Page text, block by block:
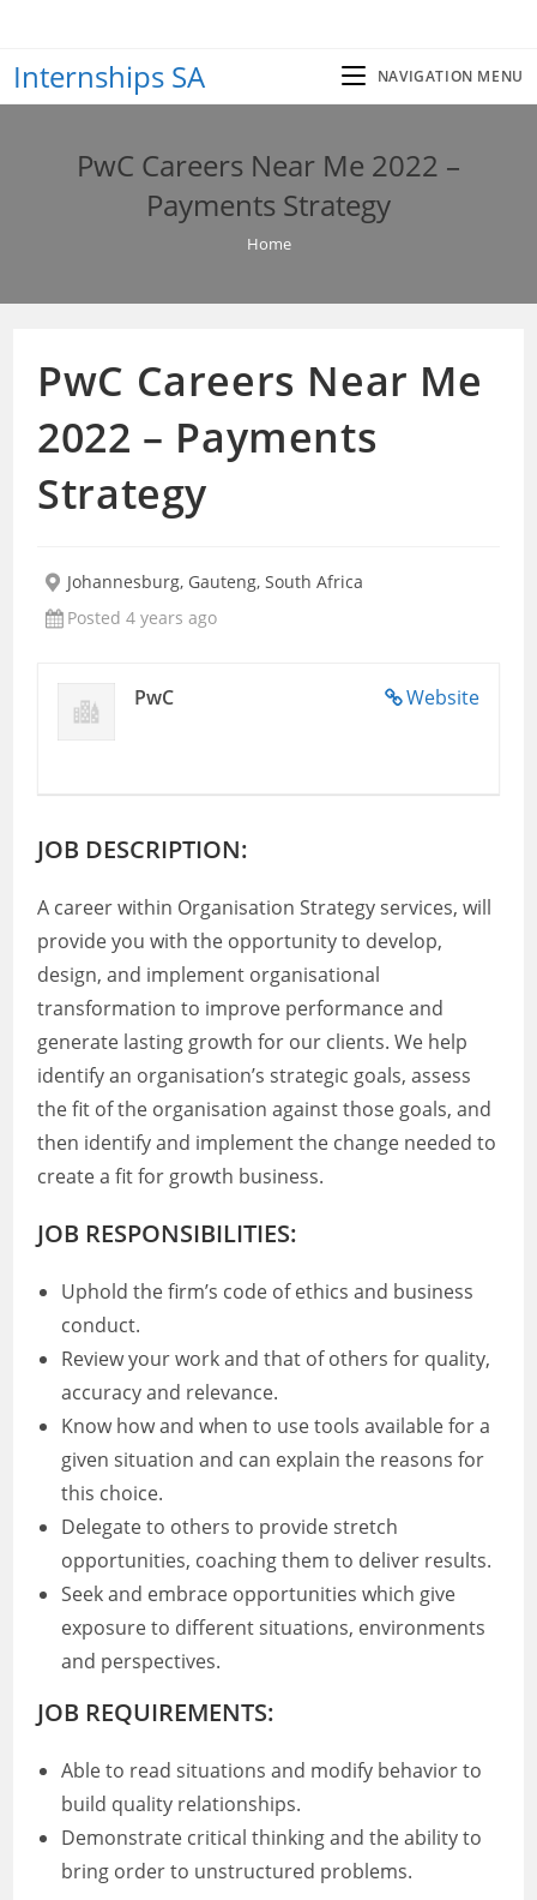
content
Internships SA NAVIGATION MENU
PwC Careers Near Me 2022 –
Payments Strategy
Home
PwC Careers Near Me
2022 – Payments
Strategy
Johannesburg, Gauteng, South Africa
Posted 4 years ago
Website
PwC
JOB DESCRIPTION:
A career within Organisation Strategy services, will
provide you with the opportunity to develop,
design, and implement organisational
transformation to improve performance and
generate lasting growth for our clients. We help
identify an organisation’s strategic goals, assess
the fit of the organisation against those goals, and
then identify and implement the change needed to
create a fit for growth business.
JOB RESPONSIBILITIES:
Uphold the firm’s code of ethics and business
conduct.
Review your work and that of others for quality,
accuracy and relevance.
Know how and when to use tools available for a
given situation and can explain the reasons for
this choice.
Delegate to others to provide stretch
opportunities, coaching them to deliver results.
Seek and embrace opportunities which give
exposure to different situations, environments
and perspectives.
JOB REQUIREMENTS:
Able to read situations and modify behavior to
build quality relationships.
Demonstrate critical thinking and the ability to
bring order to unstructured problems.